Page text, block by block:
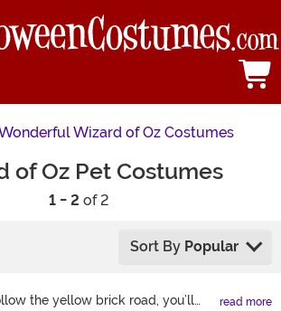
Wizard of Oz Costumes
of Oz Pet Costumes
1 - 2 of 2
Sort By Popular
the yellow brick road, you’ll
read more